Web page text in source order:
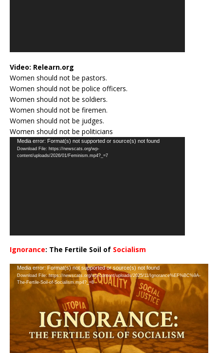
Video: Relearn.org
Women should not be pastors.
Women should not be police officers.
Women should not be soldiers.
Women should not be firemen.
Women should not be judges.
Women should not be politicians
Video
Player
Media error: Format(s) not supported or source(s) not found
Download File: https://newscats.org/wp-
content/uploads/2026/01/Feminism.mp4?_=7
Ignorance: The Fertile Soil of Socialism
Video
Player
Media error: Format(s) not supported or source(s) not found
Download File: https://newscats.org/wp-content/uploads/2025/11/Ignorance%EF%BC%9A-
The-Fertile-Soil-of-Socialism.mp4?_=8